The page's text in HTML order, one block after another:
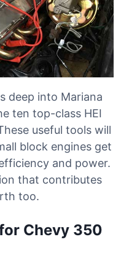
deep into Mariana
ten top-class HEI
useful tools will
block engines get
and power.
that contributes
too.
Chevy 350